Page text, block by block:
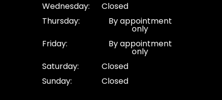
Wednesday:
Closed
Thursday:
By appointment
only
Friday:
By appointment
only
Saturday:
Closed
Sunday:
Closed